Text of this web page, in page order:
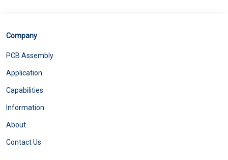
Company
PCB Assembly
Application
Capabilities
Information
About
Contact Us